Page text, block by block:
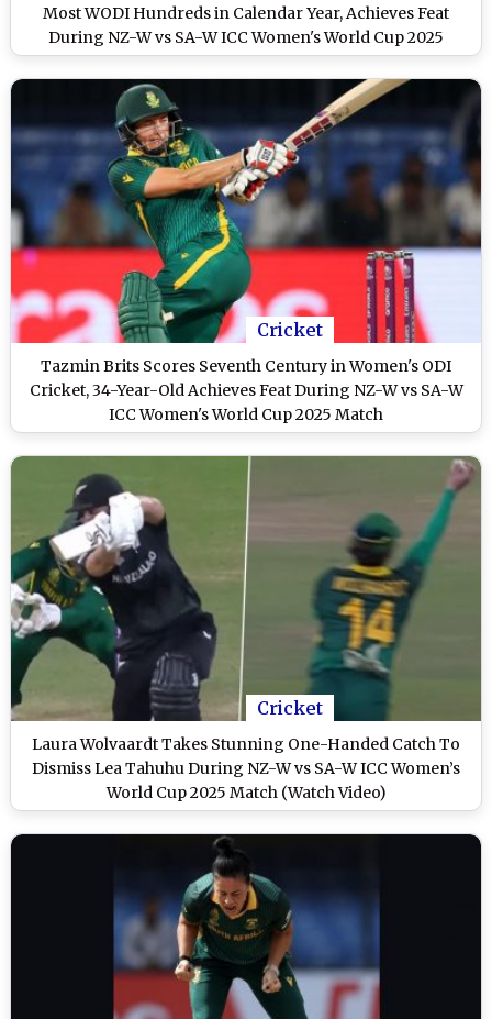
Most WODI Hundreds in Calendar Year, Achieves Feat
During NZ-W vs SA-W ICC Women's World Cup 2025
Cricket
Tazmin Brits Scores Seventh Century in Women's ODI
Cricket, 34-Year-Old Achieves Feat During NZ-W vs SA-W
ICC Women's World Cup 2025 Match
Cricket
Laura Wolvaardt Takes Stunning One-Handed Catch To
Dismiss Lea Tahuhu During NZ-W vs SA-W ICC Women’s
World Cup 2025 Match (Watch Video)